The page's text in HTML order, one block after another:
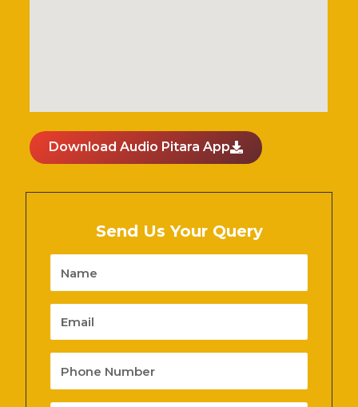
Download Audio Pitara App
Send Us Your Query
Name
Email
Phone
Number